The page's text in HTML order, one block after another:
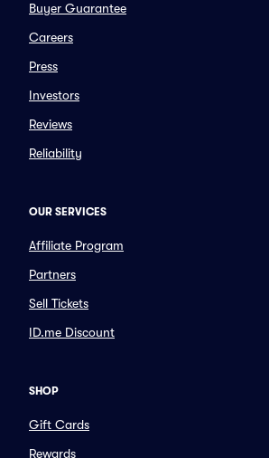
Buyer Guarantee
Careers
Press
Investors
Reviews
Reliability
OUR SERVICES
Affiliate Program
Partners
Sell Tickets
ID.me Discount
SHOP
Gift Cards
Rewards